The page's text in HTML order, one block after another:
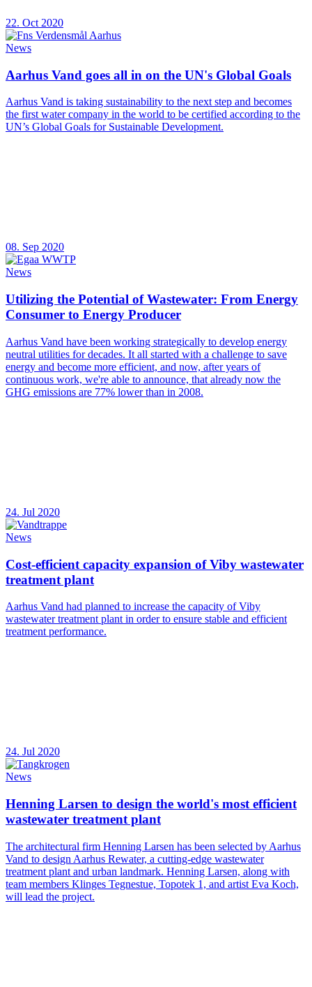
22. Oct 2020
News
Aarhus Vand goes all in on the UN's Global Goals
Aarhus Vand is taking sustainability to the next step and becomes
the first water company in the world to be certified according to the
UN’s Global Goals for Sustainable Development.
08. Sep 2020
News
Utilizing the Potential of Wastewater: From Energy
Consumer to Energy Producer
Aarhus Vand have been working strategically to develop energy
neutral utilities for decades. It all started with a challenge to save
energy and become more efficient, and now, after years of
continuous work, we're able to announce, that already now the
GHG emissions are 77% lower than in 2008.
24. Jul 2020
News
Cost-efficient capacity expansion of Viby wastewater
treatment plant
Aarhus Vand had planned to increase the capacity of Viby
wastewater treatment plant in order to ensure stable and efficient
treatment performance.
24. Jul 2020
News
Henning Larsen to design the world's most efficient
wastewater treatment plant
The architectural firm Henning Larsen has been selected by Aarhus
Vand to design Aarhus Rewater, a cutting-edge wastewater
treatment plant and urban landmark. Henning Larsen, along with
team members Klinges Tegnestue, Topotek 1, and artist Eva Koch,
will lead the project.